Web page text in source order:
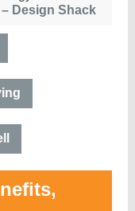
– Design Shack